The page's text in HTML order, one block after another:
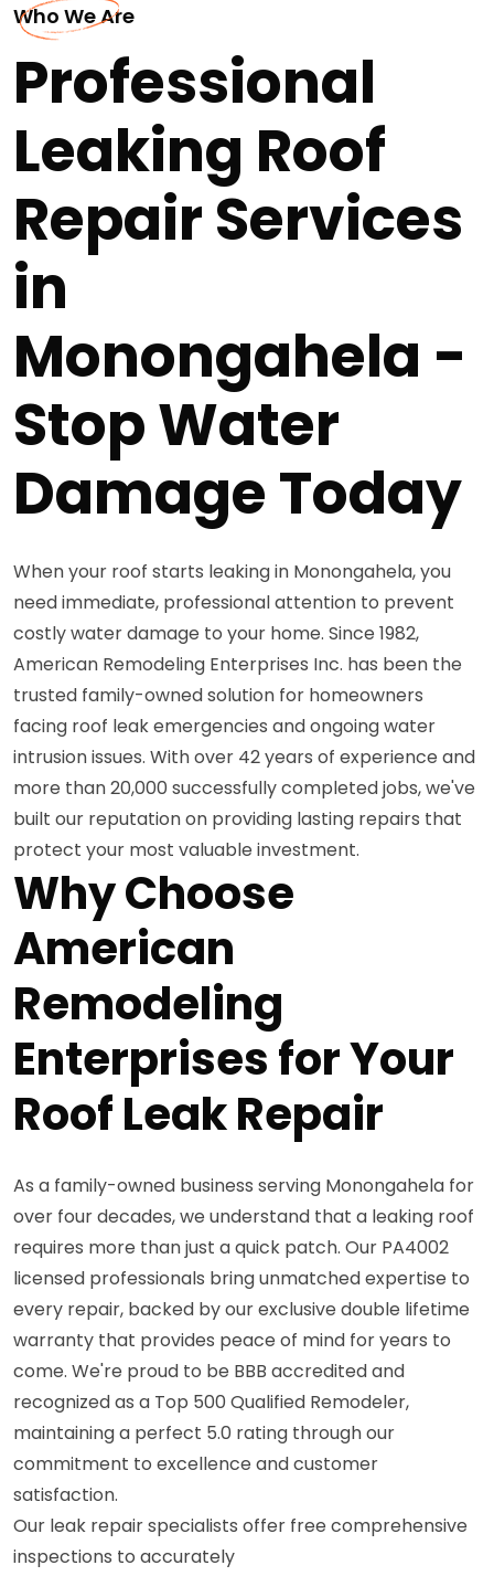
Who We Are
Professional
Leaking Roof
Repair Services
in
Monongahela -
Stop Water
Damage Today
When your roof starts leaking in Monongahela, you
need immediate, professional attention to prevent
costly water damage to your home. Since 1982,
American Remodeling Enterprises Inc. has been the
trusted family-owned solution for homeowners
facing roof leak emergencies and ongoing water
intrusion issues. With over 42 years of experience and
more than 20,000 successfully completed jobs, we've
built our reputation on providing lasting repairs that
protect your most valuable investment.
Why Choose
American
Remodeling
Enterprises for Your
Roof Leak Repair
As a family-owned business serving Monongahela for
over four decades, we understand that a leaking roof
requires more than just a quick patch. Our PA4002
licensed professionals bring unmatched expertise to
every repair, backed by our exclusive double lifetime
warranty that provides peace of mind for years to
come. We're proud to be BBB accredited and
recognized as a Top 500 Qualified Remodeler,
maintaining a perfect 5.0 rating through our
commitment to excellence and customer
satisfaction.
Our leak repair specialists offer free comprehensive
inspections to accurately